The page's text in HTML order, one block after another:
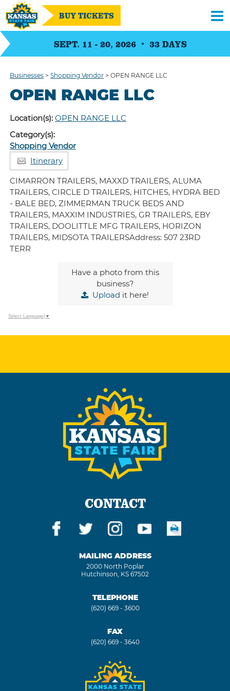
SEPT. 11 - 20, 2026 33 DAYS
BUY TICKETS
Businesses >Shopping Vendor >OPEN RANGE LLC
OPEN RANGE LLC
Location(s):OPEN RANGE LLC
Category(s):
Shopping Vendor
Itinerary
CIMARRON TRAILERS, MAXXD TRAILERS, ALUMA
TRAILERS, CIRCLE D TRAILERS, HITCHES, HYDRA BED
- BALE BED, ZIMMERMAN TRUCK BEDS AND
TRAILERS, MAXXIM INDUSTRIES, GR TRAILERS, EBY
TRAILERS, DOOLITTLE MFG TRAILERS, HORIZON
TRAILERS, MIDSOTA TRAILERSAddress: 507 23RD
TERR
Have a photo from this
business?
Upload it here!
Select Language ▼
CONTACT
MAILING ADDRESS
2000 North Poplar
Hutchinson, KS 67502
TELEPHONE
(620) 669 - 3600
FAX
(620) 669 - 3640